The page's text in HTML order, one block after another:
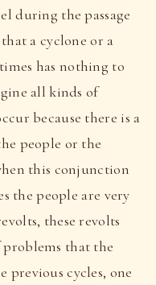
during the passage
a cyclone or a
has nothing to
all kinds of
because there is a
people or the
this conjunction
the people are very
these revolts
that the
previous cycles, one